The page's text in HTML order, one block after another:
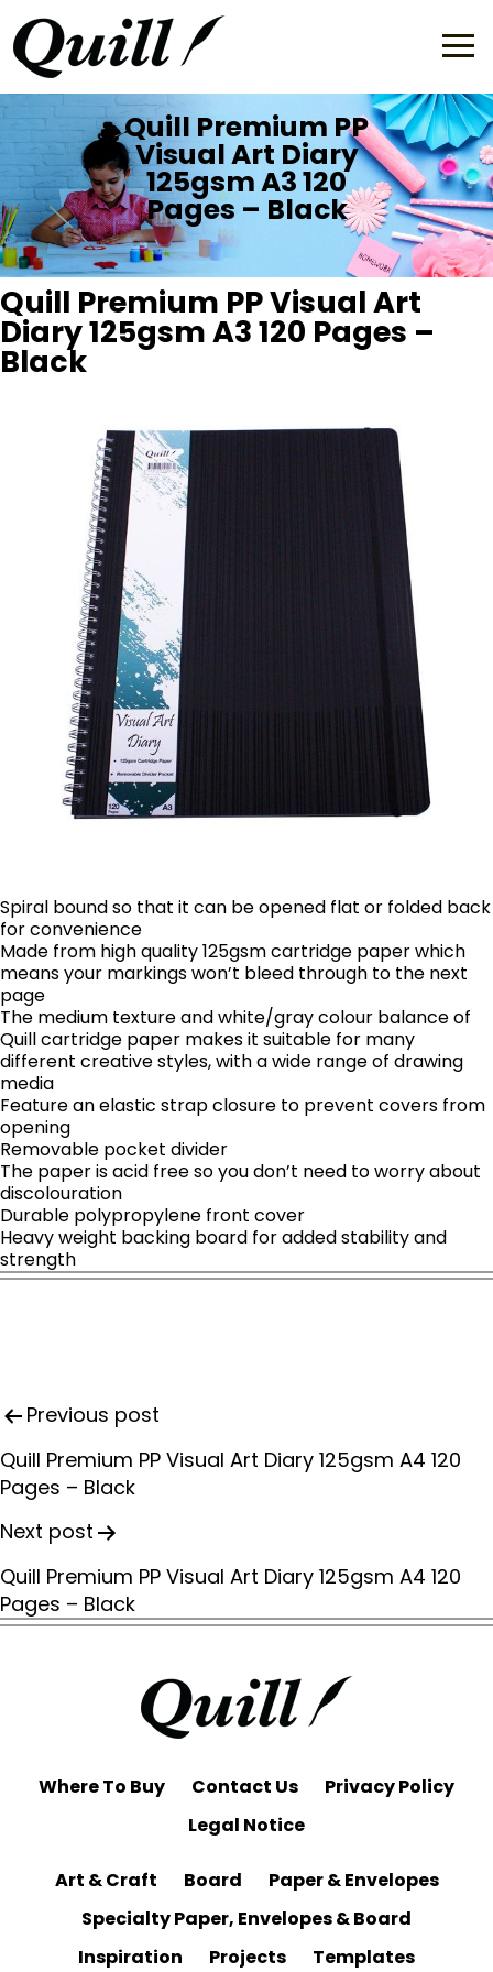
Quill Premium PP
Visual Art Diary
125gsm A3 120
Pages – Black
Quill Premium PP Visual Art
Diary 125gsm A3 120 Pages –
Black
Spiral bound so that it can be opened flat or folded back
for convenience
Made from high quality 125gsm cartridge paper which
means your markings won’t bleed through to the next
page
The medium texture and white/gray colour balance of
Quill cartridge paper makes it suitable for many
different creative styles, with a wide range of drawing
media
Feature an elastic strap closure to prevent covers from
opening
Removable pocket divider
The paper is acid free so you don’t need to worry about
discolouration
Durable polypropylene front cover
Heavy weight backing board for added stability and
strength
P
o
s
t
n
a
v
i
Previous post
Quill Premium PP Visual Art Diary 125gsm A4 120
Pages – Black
Next post
Quill Premium PP Visual Art Diary 125gsm A4 120
Pages – Black
Where To Buy Contact Us
Privacy Policy
Legal Notice
Art & Craft Board
Paper & Envelopes
Specialty Paper, Envelopes & Board
Inspiration
Projects Templates